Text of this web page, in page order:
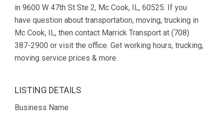
in 9600 W 47th St Ste 2, Mc Cook, IL, 60525. If you
have question about transportation, moving, trucking in
Mc Cook, IL, then contact Marrick Transport at (708)
387-2900 or visit the office. Get working hours, trucking,
moving service prices & more.
LISTING DETAILS
Business Name